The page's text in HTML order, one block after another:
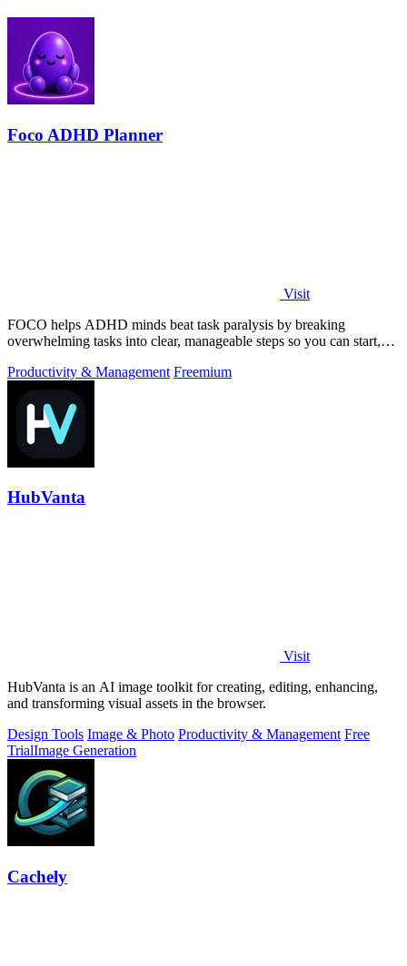
Foco ADHD Planner
Visit
FOCO helps ADHD minds beat task paralysis by breaking
overwhelming tasks into clear, manageable steps so you can start,
Productivity & Management Freemium
HubVanta
Visit
HubVanta is an AI image toolkit for creating, editing, enhancing,
and transforming visual assets in the browser.
Design Tools Image & Photo Productivity & Management Free
TrialImage Generation
Cachely